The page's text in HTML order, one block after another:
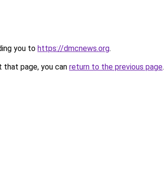
you to https://dmcnews.org.
page, you can return to the previous page.